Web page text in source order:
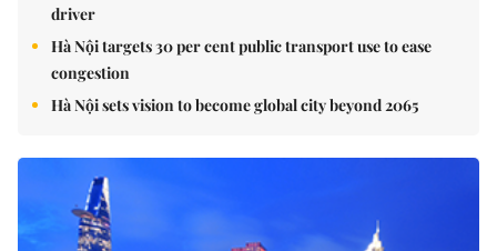
driver
Hà Nội targets 30 per cent public transport use to ease
congestion
Hà Nội sets vision to become global city beyond 2065